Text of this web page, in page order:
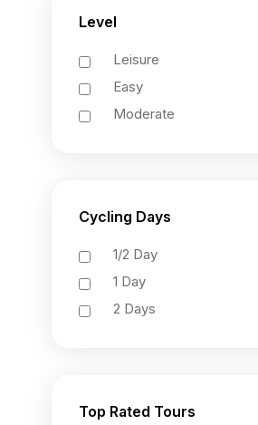
Level
Leisure
Easy
Moderate
Cycling Days
1/2 Day
1 Day
2 Days
Top Rated Tours